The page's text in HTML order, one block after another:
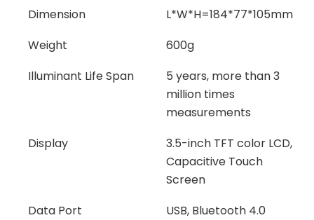
Dimension
L*W*H=184*77*105mm
Weight
600g
Illuminant Life Span
5 years, more than 3
million times
measurements
Display
3.5-inch TFT color LCD,
Capacitive Touch
Screen
Data Port
USB, Bluetooth 4.0